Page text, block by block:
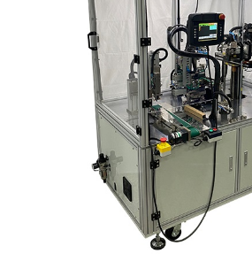
Air-Coil Winding Machine
Pin Insertion Machine
Taping Machine
Customised Assembly Machine
Flat-Wire Winding Machine
Optional item